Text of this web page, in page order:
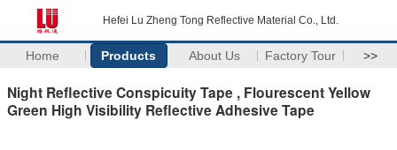
Hefei Lu Zheng Tong Reflective Material Co., Ltd.
Home Products About Us Factory Tour >>
Night Reflective Conspicuity Tape , Flourescent Yellow
Green High Visibility Reflective Adhesive Tape